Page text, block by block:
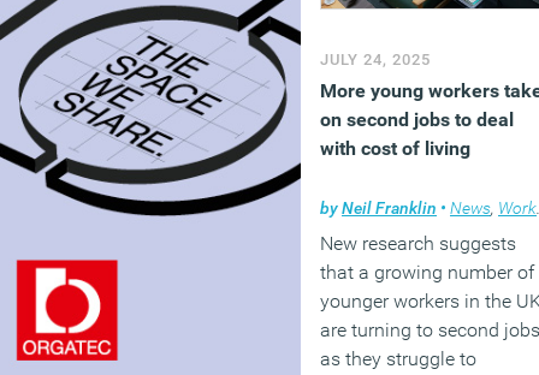
JULY 24, 2025
More young workers
on second jobs to deal
with cost of living
byNeil Franklin • News, Workplace
New research suggests
that a growing number of
younger workers in the
are turning to second jobs
as they struggle to